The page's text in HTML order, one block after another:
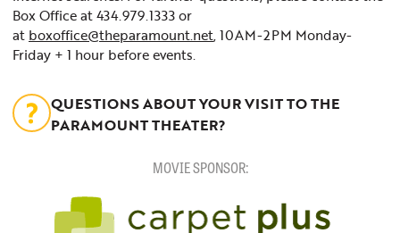
Box Office at 434.979.1333 or
at boxoffice@theparamount.net, 10AM-2PM Monday-
Friday + 1 hour before events.
QUESTIONS ABOUT YOUR VISIT TO THE
PARAMOUNT THEATER?
MOVIE SPONSOR: